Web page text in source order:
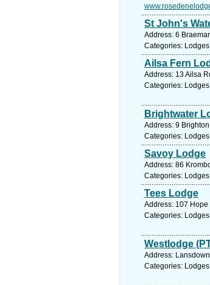
St John's
Address: 6
Categories: Lodges
Ailsa Fern
Address: 13 Ailsa
Categories: Lodges
Brightwater
Address: 9
Categories: Lodges
Savoy Lodge
Address: 86
Categories: Lodges
Tees Lodge
Address: 107 Hope
Categories: Lodges
Westlodge
Address:
Categories: Lodges